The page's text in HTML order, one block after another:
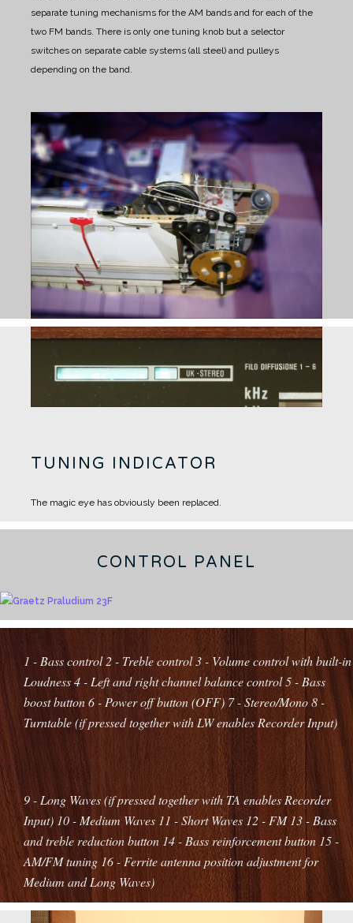
separate tuning mechanisms for the AM bands and for each of the
two FM bands. There is only one tuning knob but a selector
switches on separate cable systems (all steel) and pulleys
depending on the band.
TUNING INDICATOR
The magic eye has obviously been replaced.
CONTROL PANEL
1 - Bass control2 - Treble control3 - Volume control with built-in
Loudness4 - Left and right channel balance control5 - Bass
boost button6 - Power off button (OFF)7 - Stereo/Mono8 -
Turntable (if pressed together with LW enables Recorder Input)
9 - Long Waves (if pressed together with TA enables Recorder
Input) 10 - Medium Waves 11 - Short Waves 12 - FM13 - Bass
and treble reduction button 14 - Bass reinforcement button 15 -
AM/FM tuning 16 - Ferrite antenna position adjustment for
Medium and Long Waves)